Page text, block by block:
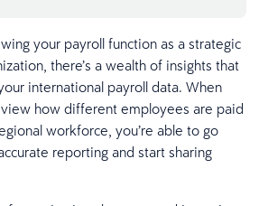
your payroll function as a strategic
there’s a wealth of insights that
international payroll data. When
how different employees are paid
workforce, you’re able to go
reporting and start sharing